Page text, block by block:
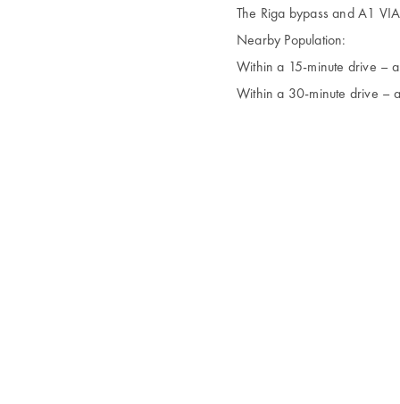
The Riga bypass and A1
Nearby Population:
Within a 15-minute drive –
Within a 30-minute drive –